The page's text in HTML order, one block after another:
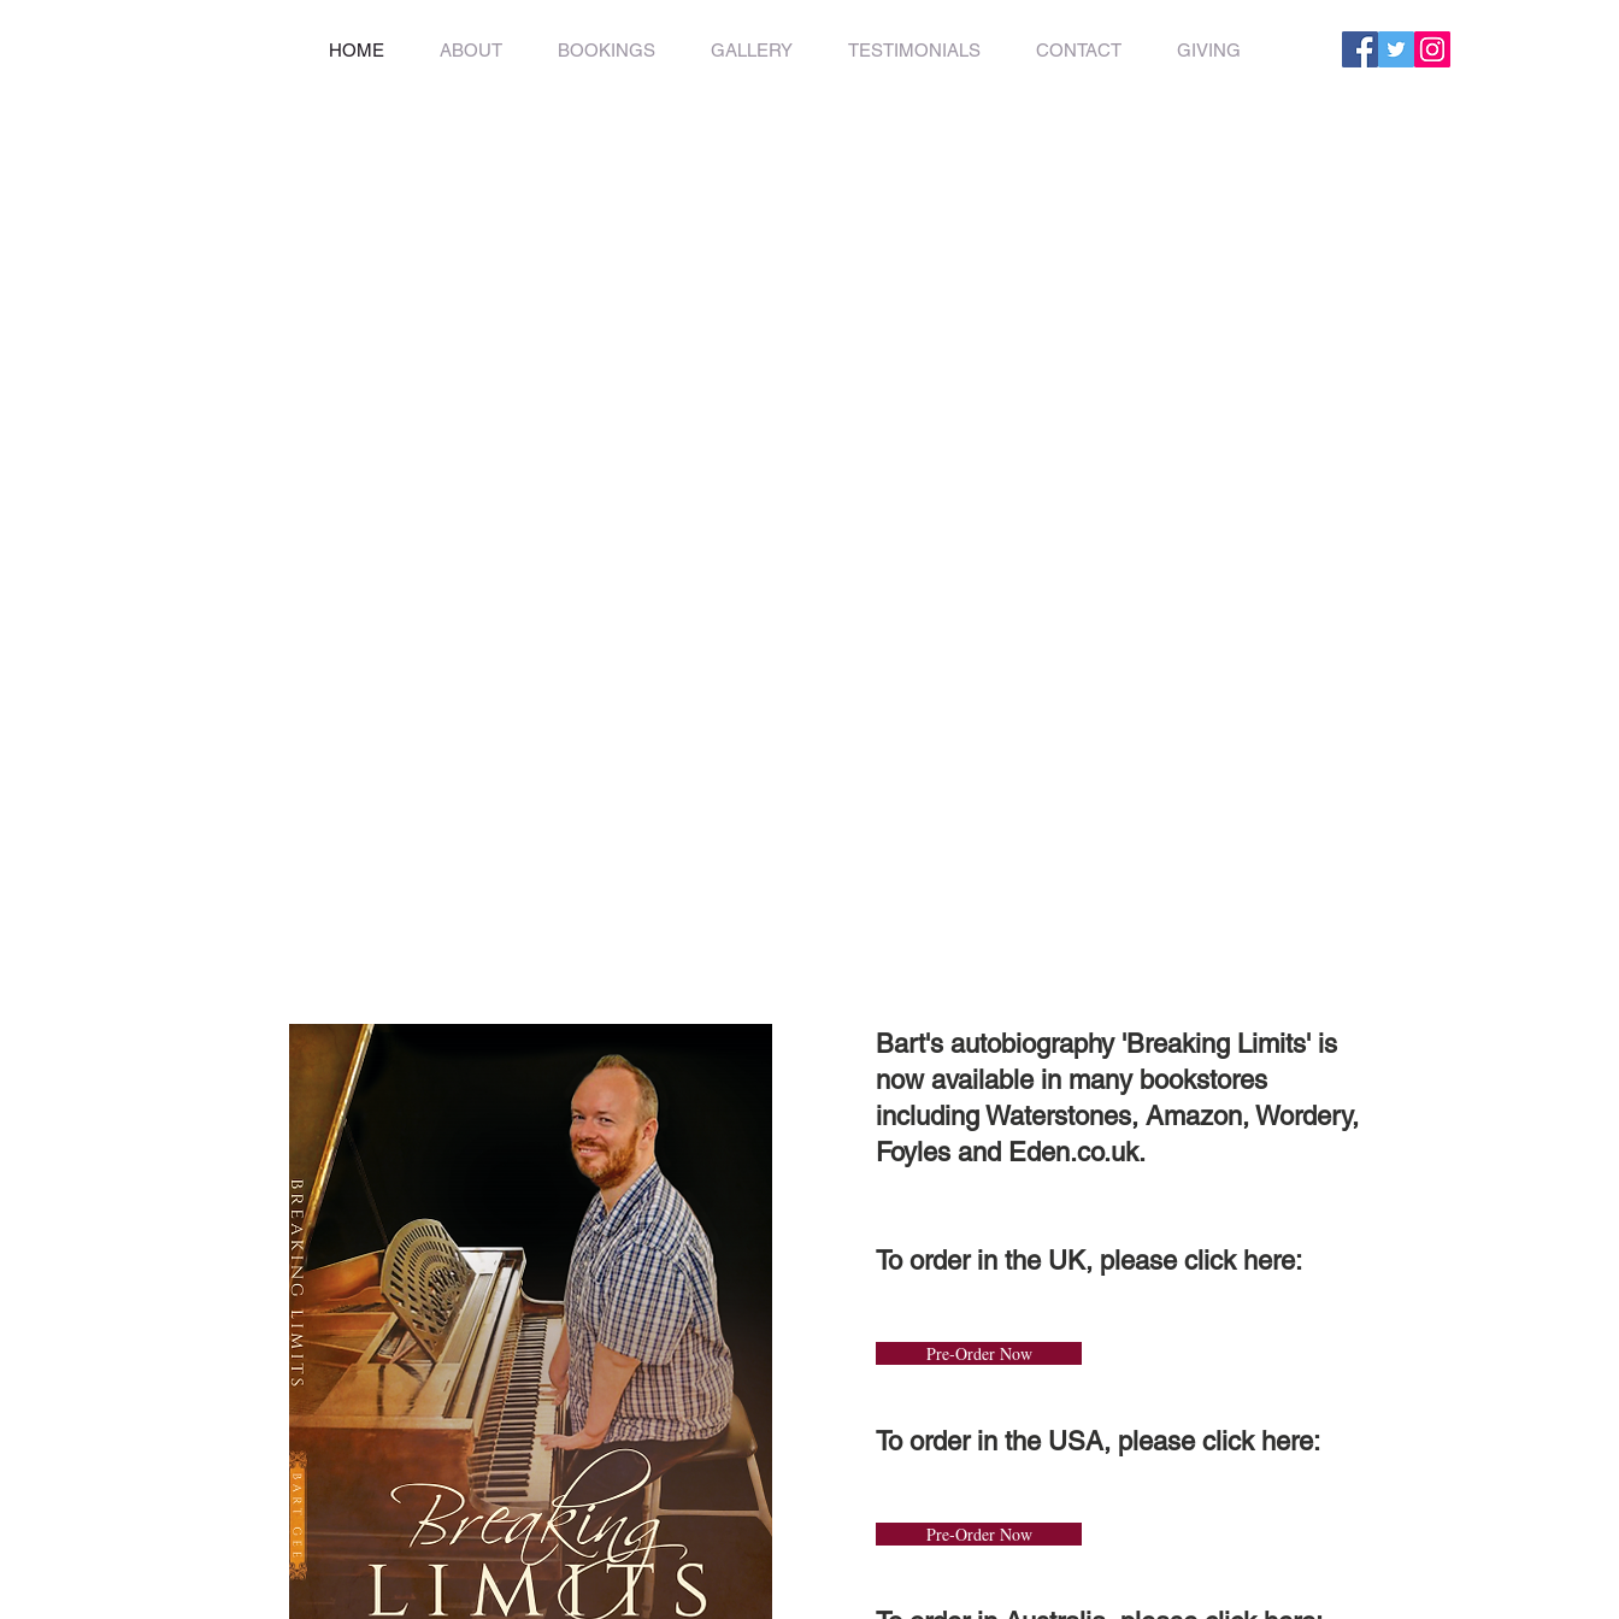
HOME ABOUT BOOKINGS GALLERY TESTIMONIALS CONTACT GIVING
Bart's autobiography 'Breaking Limits' is
now available in many bookstores
including Waterstones, Amazon, Wordery,
Foyles and Eden.co.uk.
To order in the UK, please click here:
To order in the USA, please click here:
Pre-Order Now
Pre-Order Now